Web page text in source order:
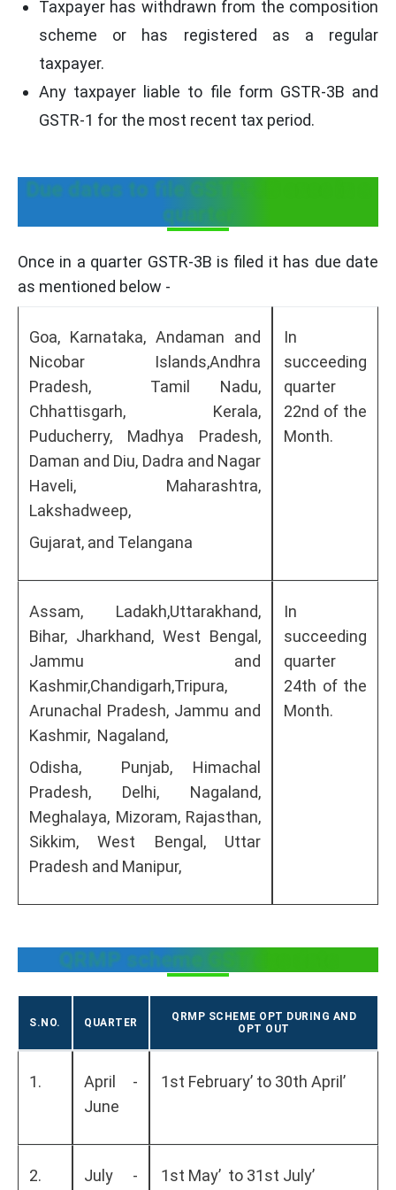
Taxpayer has withdrawn from the composition
scheme or has registered as a regular
taxpayer.
Any taxpayer liable to file form GSTR-3B and
GSTR-1 for the most recent tax period.
Due dates to file GSTR-3B once in a
quarter
Once in a quarter GSTR-3B is filed it has due date
as mentioned below -
Goa, Karnataka, Andaman and
Nicobar Islands,Andhra
Pradesh, Tamil Nadu,
Chhattisgarh, Kerala,
Puducherry, Madhya Pradesh,
Daman and Diu, Dadra and Nagar
Haveli, Maharashtra,
Lakshadweep,
Gujarat, and Telangana
In
succeeding
quarter
22nd of the
Month.
Assam, Ladakh,Uttarakhand,
Bihar, Jharkhand, West Bengal,
Jammu and
Kashmir,Chandigarh,Tripura,
Arunachal Pradesh, Jammu and
Kashmir, Nagaland,
Odisha, Punjab, Himachal
Pradesh, Delhi, Nagaland,
Meghalaya, Mizoram, Rajasthan,
Sikkim, West Bengal, Uttar
Pradesh and Manipur,
In
succeeding
quarter
24th of the
Month.
QRMP scheme GST due date
S.NO. QUARTER
QRMP SCHEME OPT DURING AND
OPT OUT
1.
April -
June
1st February’ to 30th April’
2.
July -
1st May’ to 31st July’